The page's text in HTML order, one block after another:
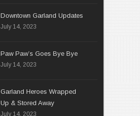
Downtown Garland Updates
July 14, 2023
Paw Paw’s Goes Bye Bye
July 14, 2023
Garland Heroes Wrapped
Up & Stored Away
July 14, 2023